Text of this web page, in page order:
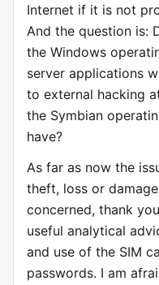
Internet if it is not
And the question is:
the Windows
server applications
to external hacking
the Symbian
have?
As far as now the
theft, loss or
concerned, thank
useful analytical
and use of the SIM
passwords. I am